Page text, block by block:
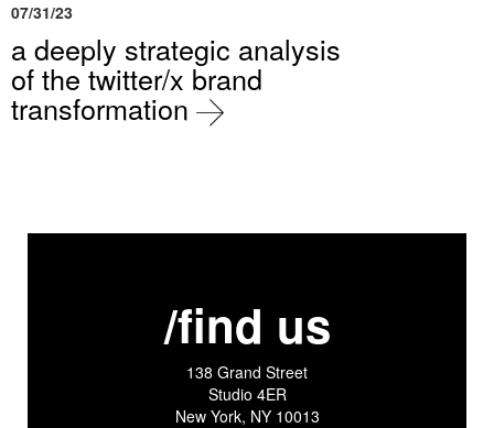
07/31/23
a deeply strategic analysis
of the twitter/x brand
transformation
/find us
138 Grand Street
Studio 4ER
New York, NY 10013